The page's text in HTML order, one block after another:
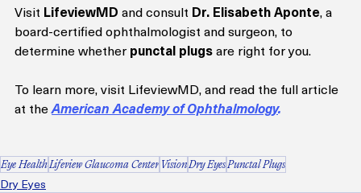
Visit LifeviewMD and consult Dr. Elisabeth Aponte, a
board-certified ophthalmologist and surgeon, to
determine whether punctal plugs are right for you.
To learn more, visit LifeviewMD, and read the full article
at the American Academy of Ophthalmology.
Eye HealthLifeview Glaucoma Center VisionDry EyesPunctal Plugs
Dry Eyes